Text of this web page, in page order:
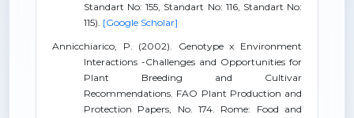
Standart No: 155, Standart No: 116, Standart No:
115). [Google Scholar]
Annicchiarico, P. (2002). Genotype x Environment
Interactions -Challenges and Opportunities for
Plant Breeding and Cultivar
Recommendations. FAO Plant Production and
Protection Papers, No. 174. Rome: Food and